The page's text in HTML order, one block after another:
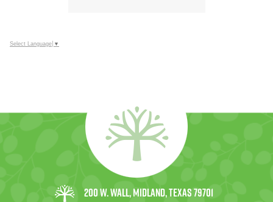
Select Language ▼
200 W. Wall, Midland, Texas 79701